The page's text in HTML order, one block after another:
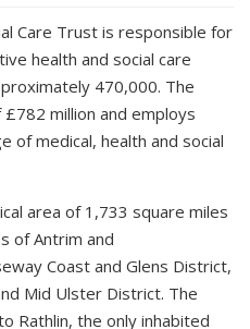
Care Trust is responsible for
health and social care
470,000. The
million and employs
of medical, health and social
area of 1,733 square miles
of Antrim and
Coast and Glens District,
Mid Ulster District. The
Rathlin, the only inhabited